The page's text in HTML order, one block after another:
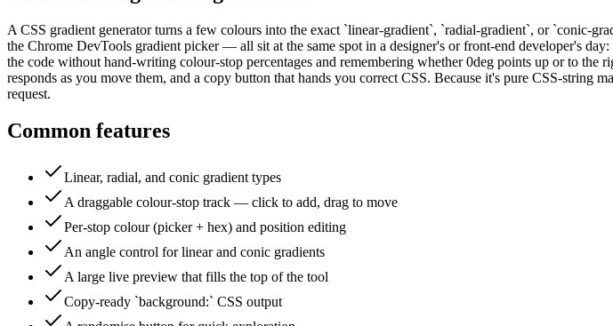
A CSS gradient generator turns a few colours into the exact `linear-gradient`, `radial-gradient`, or `conic-
the Chrome DevTools gradient picker — all sit at the same spot in a designer's or front-end developer's
the code without hand-writing colour-stop percentages and remembering whether 0deg points up or to
responds as you move them, and a copy button that hands you correct CSS. Because it's pure CSS-
request.
Common features
Linear, radial, and conic gradient types
A draggable colour-stop track — click to add, drag to move
Per-stop colour (picker + hex) and position editing
An angle control for linear and conic gradients
A large live preview that fills the top of the tool
Copy-ready `background:` CSS output